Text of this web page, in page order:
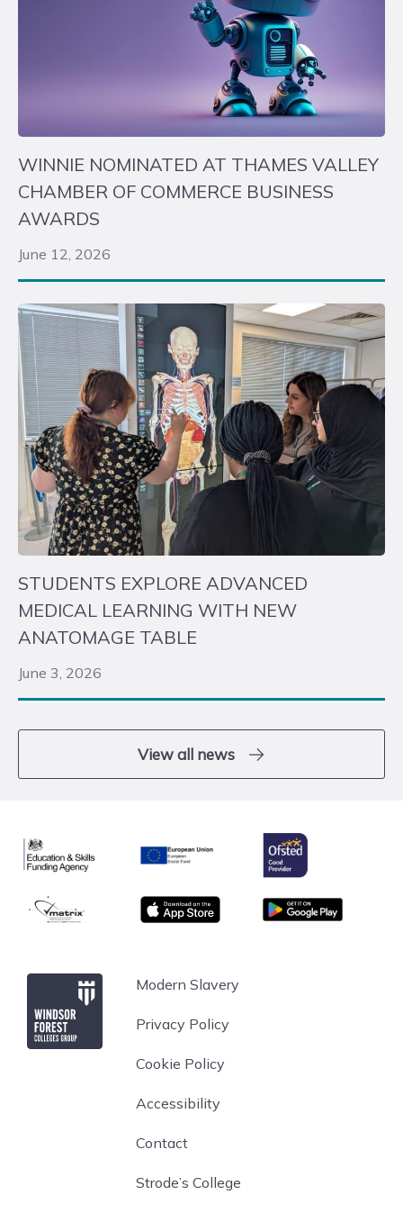
WINNIE NOMINATED AT THAMES VALLEY
CHAMBER OF COMMERCE BUSINESS
AWARDS
June 12, 2026
STUDENTS EXPLORE ADVANCED
MEDICAL LEARNING WITH NEW
ANATOMAGE TABLE
June 3, 2026
View all news
Education & Skills Funding Agency
European Union
Ofsted
matrix App store Google Play
Windsor Forest CollegeModern Slavery
Privacy Policy
Cookie Policy
Accessibility
Contact
Strode’s College